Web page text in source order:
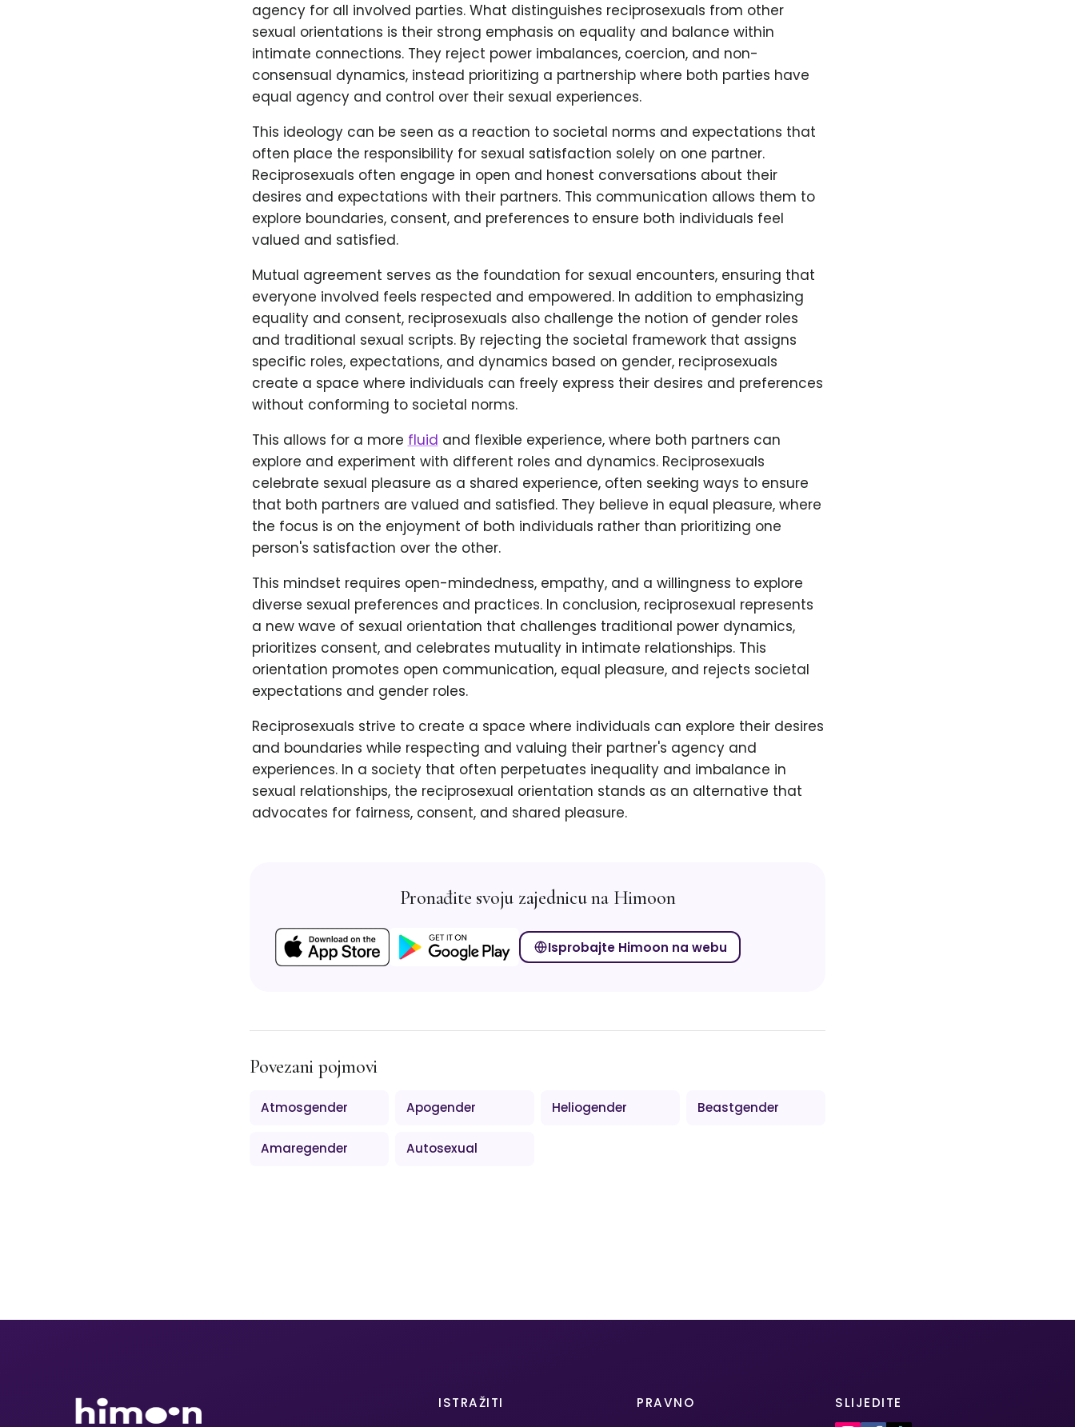
agency for all involved parties. What distinguishes reciprosexuals from other
sexual orientations is their strong emphasis on equality and balance within
intimate connections. They reject power imbalances, coercion, and non-
consensual dynamics, instead prioritizing a partnership where both parties have
equal agency and control over their sexual experiences.
This ideology can be seen as a reaction to societal norms and expectations that
often place the responsibility for sexual satisfaction solely on one partner.
Reciprosexuals often engage in open and honest conversations about their
desires and expectations with their partners. This communication allows them to
explore boundaries, consent, and preferences to ensure both individuals feel
valued and satisfied.
Mutual agreement serves as the foundation for sexual encounters, ensuring that
everyone involved feels respected and empowered. In addition to emphasizing
equality and consent, reciprosexuals also challenge the notion of gender roles
and traditional sexual scripts. By rejecting the societal framework that assigns
specific roles, expectations, and dynamics based on gender, reciprosexuals
create a space where individuals can freely express their desires and preferences
without conforming to societal norms.
This allows for a more fluid and flexible experience, where both partners can
explore and experiment with different roles and dynamics. Reciprosexuals
celebrate sexual pleasure as a shared experience, often seeking ways to ensure
that both partners are valued and satisfied. They believe in equal pleasure, where
the focus is on the enjoyment of both individuals rather than prioritizing one
person's satisfaction over the other.
This mindset requires open-mindedness, empathy, and a willingness to explore
diverse sexual preferences and practices. In conclusion, reciprosexual represents
a new wave of sexual orientation that challenges traditional power dynamics,
prioritizes consent, and celebrates mutuality in intimate relationships. This
orientation promotes open communication, equal pleasure, and rejects societal
expectations and gender roles.
Reciprosexuals strive to create a space where individuals can explore their desires
and boundaries while respecting and valuing their partner's agency and
experiences. In a society that often perpetuates inequality and imbalance in
sexual relationships, the reciprosexual orientation stands as an alternative that
advocates for fairness, consent, and shared pleasure.
Pronađite svoju zajednicu na Himoon
Isprobajte Himoon na webu
Povezani pojmovi
Atmosgender Apogender Heliogender Beastgender
Amaregender Autosexual
ISTRAŽITI PRAVNO SLIJEDITE